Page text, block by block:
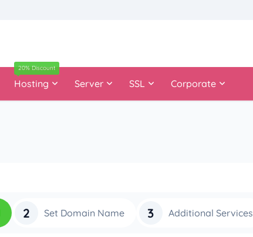
20% Discount
Hosting Server SSL Corporate
2 Set Domain Name 3 Additional Services